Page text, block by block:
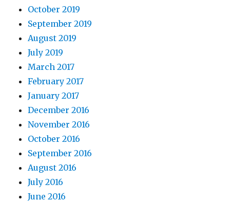
October 2019
September 2019
August 2019
July 2019
March 2017
February 2017
January 2017
December 2016
November 2016
October 2016
September 2016
August 2016
July 2016
June 2016